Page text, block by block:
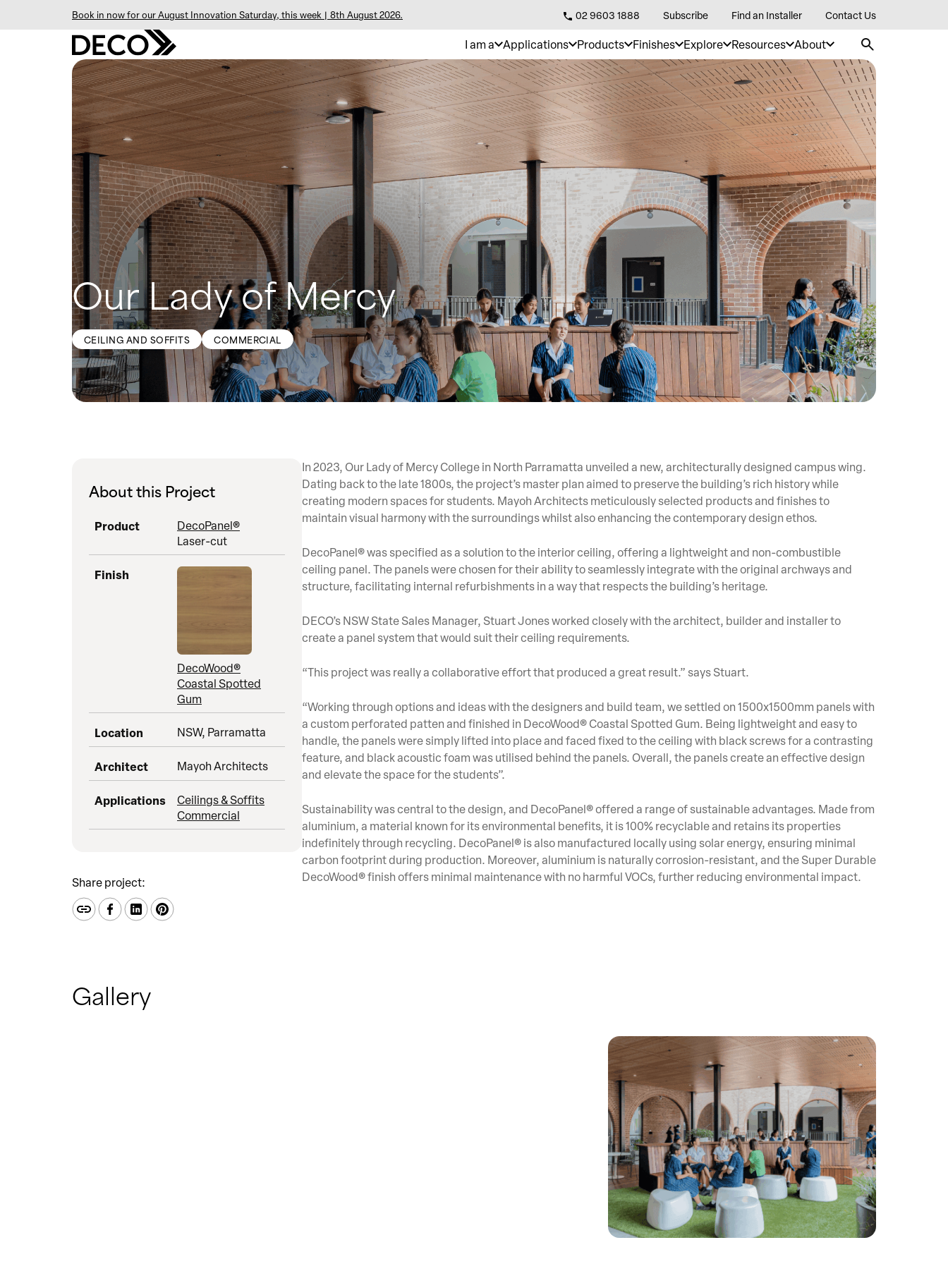
Book in now for our August Innovation Saturday, this week | 8th August 2026. 02 9603 1888 Subscribe Find an Installer Contact Us
I am a Applications Products Finishes Explore Resources About
Our Lady of Mercy
CEILING AND SOFFITS COMMERCIAL
About this Project
Product
DecoPanel®
Laser-cut
Finish
DecoWood®
Coastal Spotted
Gum
Location NSW, Parramatta
Architect Mayoh Architects
Applications
Ceilings & Soffits
Commercial
Share project:
In 2023, Our Lady of Mercy College in North Parramatta unveiled a new, architecturally designed campus wing.
Dating back to the late 1800s, the project’s master plan aimed to preserve the building’s rich history while
creating modern spaces for students. Mayoh Architects meticulously selected products and finishes to
maintain visual harmony with the surroundings whilst also enhancing the contemporary design ethos.
DecoPanel® was specified as a solution to the interior ceiling, offering a lightweight and non-combustible
ceiling panel. The panels were chosen for their ability to seamlessly integrate with the original archways and
structure, facilitating internal refurbishments in a way that respects the building’s heritage.
DECO’s NSW State Sales Manager, Stuart Jones worked closely with the architect, builder and installer to
create a panel system that would suit their ceiling requirements.
“This project was really a collaborative effort that produced a great result.” says Stuart.
“Working through options and ideas with the designers and build team, we settled on 1500x1500mm panels with
a custom perforated patten and finished in DecoWood® Coastal Spotted Gum. Being lightweight and easy to
handle, the panels were simply lifted into place and faced fixed to the ceiling with black screws for a contrasting
feature, and black acoustic foam was utilised behind the panels. Overall, the panels create an effective design
and elevate the space for the students”.
Sustainability was central to the design, and DecoPanel® offered a range of sustainable advantages. Made from
aluminium, a material known for its environmental benefits, it is 100% recyclable and retains its properties
indefinitely through recycling. DecoPanel® is also manufactured locally using solar energy, ensuring minimal
carbon footprint during production. Moreover, aluminium is naturally corrosion-resistant, and the Super Durable
DecoWood® finish offers minimal maintenance with no harmful VOCs, further reducing environmental impact.
Gallery